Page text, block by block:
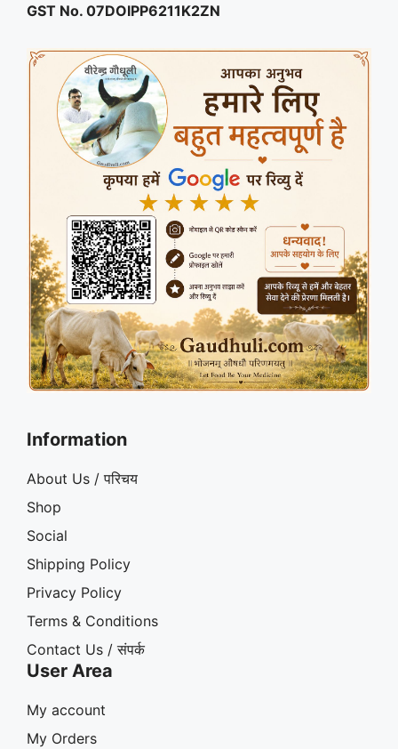
GST No. 07DOIPP6211K2ZN
Information
About Us / परिचय
Shop
Social
Shipping Policy
Privacy Policy
Terms & Conditions
Contact Us / संपर्क
User Area
My account
My Orders